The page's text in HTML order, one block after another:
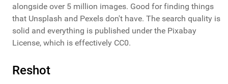
alongside over 5 million images. Good for finding things
that Unsplash and Pexels don't have. The search quality is
solid and everything is published under the Pixabay
License, which is effectively CC0.
Reshot